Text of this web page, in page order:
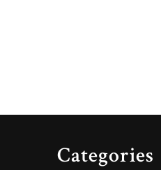
Categories